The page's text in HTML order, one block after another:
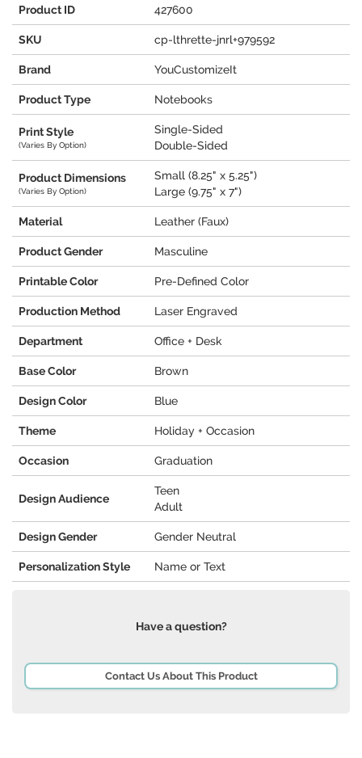
Product ID 427600
SKU cp-lthrette-jnrl+979592
Brand YouCustomizeIt
Product Type Notebooks
Print Style
(Varies By Option)
Single-Sided
Double-Sided
Product Dimensions
(Varies By Option)
Small (8.25" x 5.25")
Large (9.75" x 7")
Material Leather (Faux)
Product Gender Masculine
Printable Color Pre-Defined Color
Production Method Laser Engraved
Department Office + Desk
Base Color Brown
Design Color Blue
Theme Holiday + Occasion
Occasion Graduation
Design Audience
Teen
Adult
Design Gender Gender Neutral
Personalization Style Name or Text
Have a question?
Contact Us About This Product